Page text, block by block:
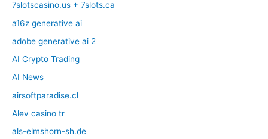
7slotscasino.us + 7slots.ca
a16z generative ai
adobe generative ai 2
AI Crypto Trading
AI News
airsoftparadise.cl
Alev casino tr
als-elmshorn-sh.de